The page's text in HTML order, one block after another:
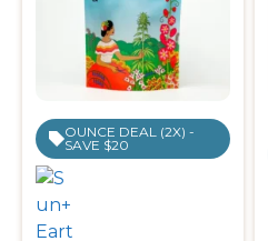
OUNCE DEAL (2X) -
SAVE $20